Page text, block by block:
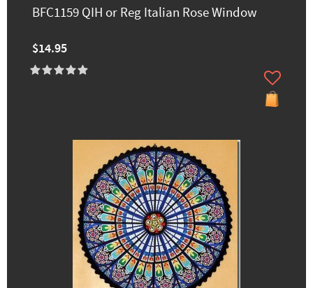
BFC1159 QIH or Reg Italian Rose Window
$14.95